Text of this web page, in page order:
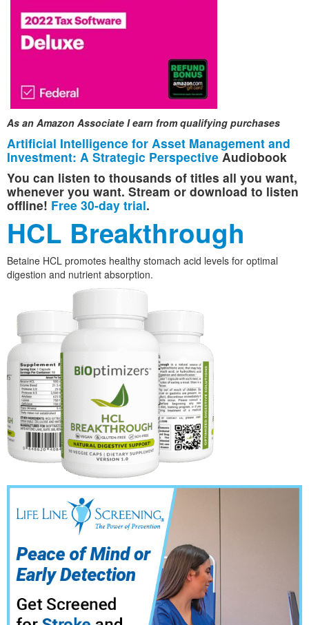
As an Amazon Associate I earn from qualifying purchases
Artificial Intelligence for Asset Management and
Investment: A Strategic Perspective Audiobook
You can listen to thousands of titles all you want,
whenever you want. Stream or download to listen
offline! Free 30-day trial.
HCL Breakthrough
Betaine HCL promotes healthy stomach acid levels for optimal
digestion and nutrient absorption.